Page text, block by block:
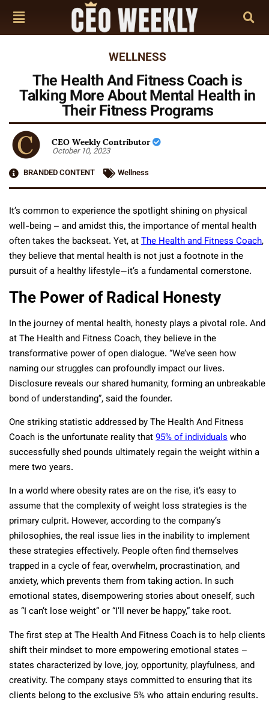
WELLNESS
The Health And Fitness Coach is
Talking More About Mental Health in
Their Fitness Programs
CEO Weekly Contributor
October 10, 2023
BRANDED CONTENT
Wellness
It’s common to experience the spotlight shining on physical
well-being – and amidst this, the importance of mental health
often takes the backseat. Yet, atThe Health and Fitness Coach,
they believe that mental health is not just a footnote in the
pursuit of a healthy lifestyle—it’s a fundamental cornerstone.
The Power of Radical Honesty
In the journey of mental health, honesty plays a pivotal role. And
at The Health and Fitness Coach, they believe in the
transformative power of open dialogue. “We’ve seen how
naming our struggles can profoundly impact our lives.
Disclosure reveals our shared humanity, forming an unbreakable
bond of understanding”, said the founder.
One striking statistic addressed by The Health And Fitness
Coach is the unfortunate reality that95% of individualswho
successfully shed pounds ultimately regain the weight within a
mere two years.
In a world where obesity rates are on the rise, it’s easy to
assume that the complexity of weight loss strategies is the
primary culprit. However, according to the company’s
philosophies, the real issue lies in the inability to implement
these strategies effectively. People often find themselves
trapped in a cycle of fear, overwhelm, procrastination, and
anxiety, which prevents them from taking action. In such
emotional states, disempowering stories about oneself, such
as “I can’t lose weight” or “I’ll never be happy,” take root.
The first step at The Health And Fitness Coach is to help clients
shift their mindset to more empowering emotional states –
states characterized by love, joy, opportunity, playfulness, and
creativity. The company stays committed to ensuring that its
clients belong to the exclusive 5% who attain enduring results.